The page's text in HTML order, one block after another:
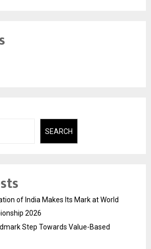
SEARCH
of India Makes Its Mark at World
2026
Step Towards Value-Based